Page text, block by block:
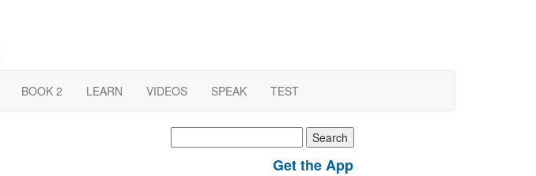
BOOK 2 LEARN VIDEOS SPEAK TEST
for:
Get the App